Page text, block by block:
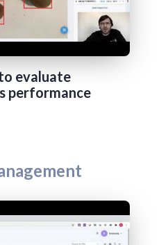
evaluate
performance